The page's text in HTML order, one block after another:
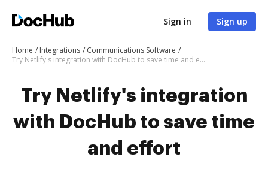
Sign in Sign up
Home Integrations
Communications Software
Try Netlify's integration with DocHub to save time and effort
Try Netlify's integration
with DocHub to save time
and effort